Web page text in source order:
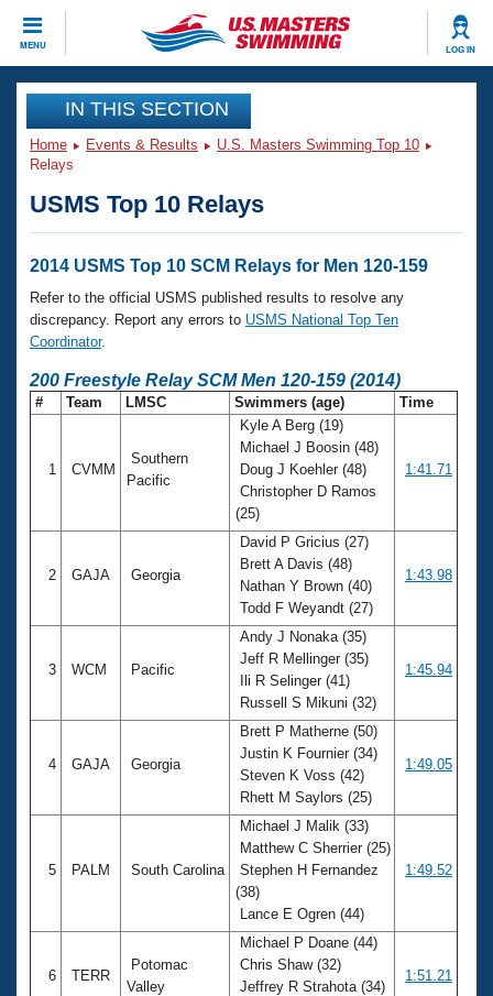
MENU LOG IN
CLOSE
Training
Workout Library
Articles And Videos
Swimming 101
Training Plans
Swimming Guides
Video Stroke Analysis
Club Finder
Workout Tracking
Events
Calendar Of Events
Virtual And Fitness Events
2026 Summer Nationals
National Championships
Results And Rankings
Records
Club Finder
Workout Library
About Us
What Is Masters Swimming?
USMS Community
Membership Benefits
Open Water Central
Club Central
Adult Learn-To-Swim Central
IN THIS SECTION
Home Events & Results
U.S. Masters Swimming Top 10
Relays
USMS Top 10 Relays
2014 USMS Top 10 SCM Relays for Men 120-159
Refer to the official USMS published results to resolve any
discrepancy. Report any errors to USMS National Top Ten
Coordinator.
200 Freestyle Relay SCM Men 120-159 (2014)
# Team LMSC Swimmers (age) Time
1 CVMM
Southern
Pacific
Kyle A Berg (19)
Michael J Boosin (48)
Doug J Koehler (48)
Christopher D Ramos
(25)
1:41.71
2 GAJA Georgia
David P Gricius (27)
Brett A Davis (48)
Nathan Y Brown (40)
Todd F Weyandt (27)
1:43.98
3 WCM Pacific
Andy J Nonaka (35)
Jeff R Mellinger (35)
Ili R Selinger (41)
Russell S Mikuni (32)
1:45.94
4 GAJA Georgia
Brett P Matherne (50)
Justin K Fournier (34)
Steven K Voss (42)
Rhett M Saylors (25)
1:49.05
5 PALM South Carolina
Michael J Malik (33)
Matthew C Sherrier (25)
Stephen H Fernandez
(38)
Lance E Ogren (44)
1:49.52
6 TERR
Potomac
Valley
Michael P Doane (44)
Chris Shaw (32)
Jeffrey R Strahota (34)
1:51.21